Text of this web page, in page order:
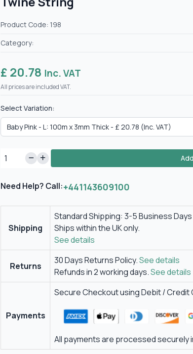
Product Code: 198
Category:
£ 20.78 Inc. VAT
All prices are included VAT.
Select Variation:
Need Help? Call:+441143609100
Shipping
Standard Shipping: 3-5 Business Days
Ships within the UK only.
See details
Returns
30 Days Returns Policy.See details
Refunds in 2 working days.See details
Payments
Secure Checkout using Debit / Credit
All payments are processed securely